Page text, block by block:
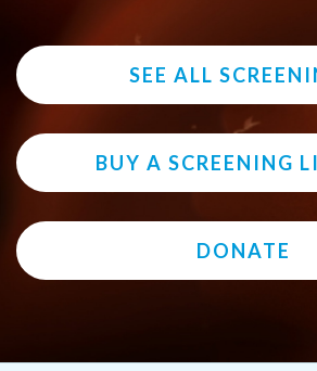
SEE ALL
BUY A SCREENING
DONATE